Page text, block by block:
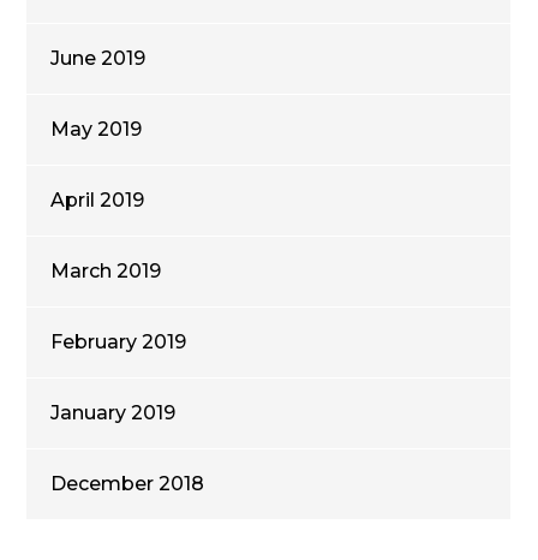
June 2019
May 2019
April 2019
March 2019
February 2019
January 2019
December 2018